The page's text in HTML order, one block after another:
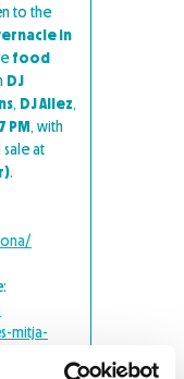
to the
in
food
DJ
, DJ Allez,
PM, with
at
.
mitja-